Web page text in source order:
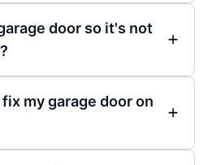
door so it's not
my garage door on